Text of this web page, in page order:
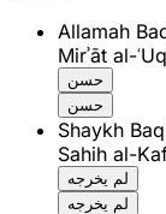
Allamah
Mirʾāt al-
حسن
حسن
Shaykh
Sahih al-
لم يخرجه
لم يخرجه